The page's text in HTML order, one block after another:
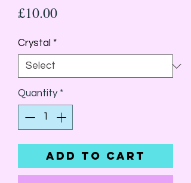
£10.00Price
Crystal *
Quantity *
Add to Cart